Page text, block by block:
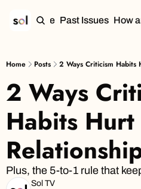
Home Past Issues How
Home Posts 2 Ways Criticism Habits
2 Ways
Habits Hurt
Plus, the 5-to-1 rule that
Sol TV